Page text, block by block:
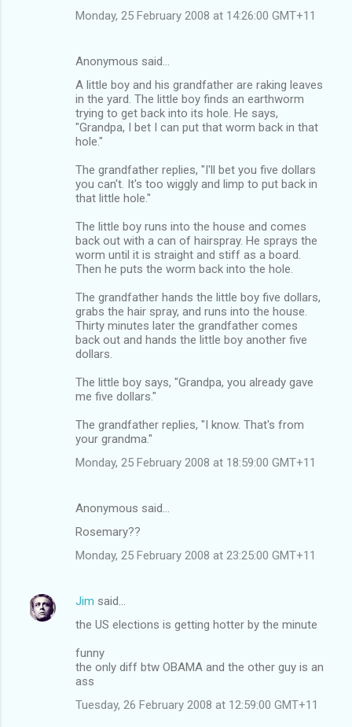
Monday, 25 February 2008 at 14:26:00 GMT+11
Anonymous said…
A little boy and his grandfather are raking leaves
in the yard. The little boy finds an earthworm
trying to get back into its hole. He says,
"Grandpa, I bet I can put that worm back in that
hole."
The grandfather replies, "I'll bet you five dollars
you can't. It's too wiggly and limp to put back in
that little hole."
The little boy runs into the house and comes
back out with a can of hairspray. He sprays the
worm until it is straight and stiff as a board.
Then he puts the worm back into the hole.
The grandfather hands the little boy five dollars,
grabs the hair spray, and runs into the house.
Thirty minutes later the grandfather comes
back out and hands the little boy another five
dollars.
The little boy says, "Grandpa, you already gave
me five dollars."
The grandfather replies, "I know. That's from
your grandma."
Monday, 25 February 2008 at 18:59:00 GMT+11
Anonymous said…
Rosemary??
Monday, 25 February 2008 at 23:25:00 GMT+11
Jim said…
the US elections is getting hotter by the minute
funny
the only diff btw OBAMA and the other guy is an
ass
Tuesday, 26 February 2008 at 12:59:00 GMT+11